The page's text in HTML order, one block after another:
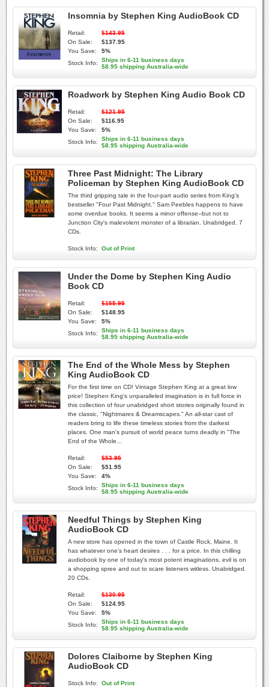
Insomnia by Stephen King AudioBook CD
Retail:
$143.95
On Sale:
$137.95
You Save:
5%
Stock Info:
Ships in 6-11 business days
$8.95 shipping Australia-wide
Roadwork by Stephen King Audio Book CD
Retail:
$121.95
On Sale:
$116.95
You Save:
5%
Stock Info:
Ships in 6-11 business days
$8.95 shipping Australia-wide
Three Past Midnight: The Library
Policeman by Stephen King AudioBook CD
The third gripping tale in the four-part audio series from King's
bestseller "Four Past Midnight." Sam Peebles happens to have
some overdue books. It seems a minor offense--but not to
Junction City's malevolent monster of a librarian. Unabridged. 7
CDs.
Stock Info: Out of Print
Under the Dome by Stephen King Audio
Book CD
Retail:
$155.95
On Sale:
$148.95
You Save:
5%
Stock Info:
Ships in 6-11 business days
$8.95 shipping Australia-wide
The End of the Whole Mess by Stephen
King AudioBook CD
For the first time on CD! Vintage Stephen King at a great low
price! Stephen King's unparalleled imagination is in full force in
this collection of four unabridged short stories originally found in
the classic, "Nightmares & Dreamscapes." An all-star cast of
readers bring to life these timeless stories from the darkest
places. One man's pursuit of world peace turns deadly in "The
End of the Whole...
Retail:
$53.95
On Sale:
$51.95
You Save:
4%
Stock Info:
Ships in 6-11 business days
$8.95 shipping Australia-wide
Needful Things by Stephen King
AudioBook CD
A new store has opened in the town of Castle Rock, Maine. It
has whatever one's heart desires . . . for a price. In this chilling
audiobook by one of today's most potent imaginations, evil is on
a shopping spree and out to scare listeners witless. Unabridged.
20 CDs.
Retail:
$130.95
On Sale:
$124.95
You Save:
5%
Stock Info:
Ships in 6-11 business days
$8.95 shipping Australia-wide
Dolores Claiborne by Stephen King
AudioBook CD
Stock Info: Out of Print